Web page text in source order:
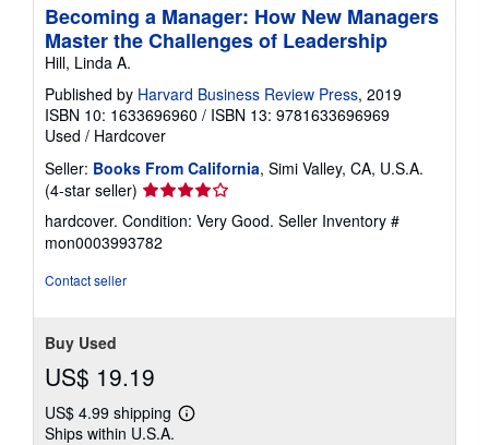
Becoming a Manager: How New Managers
Master the Challenges of Leadership
Hill, Linda A.
Published by Harvard Business Review Press, 2019
ISBN 10: 1633696960 / ISBN 13: 9781633696969
Used / Hardcover
Seller: Books From California, Simi Valley, CA, U.S.A.
(4-star seller) Seller
rating
4
out
hardcover. Condition: Very Good. Seller Inventory #
mon0003993782
Contact seller
Buy Used
US$ 19.19
US$ 4.99 shipping
Learn
Ships within U.S.A.